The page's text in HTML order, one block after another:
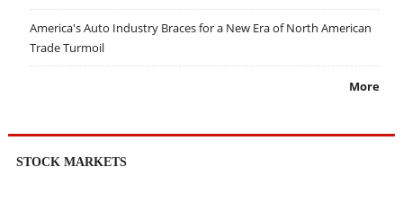
America's Auto Industry Braces for a New Era of North American
Trade Turmoil
More
STOCK MARKETS